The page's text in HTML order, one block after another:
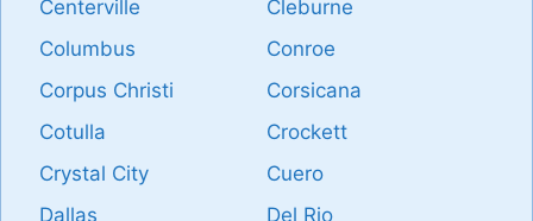
Centerville
Cleburne
Columbus
Conroe
Corpus Christi
Corsicana
Cotulla
Crockett
Crystal City
Cuero
Dallas
Del Rio